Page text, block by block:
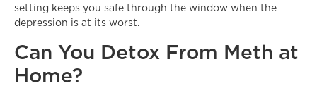
setting keeps you safe through the window when the
depression is at its worst.
Can You Detox From Meth at
Home?